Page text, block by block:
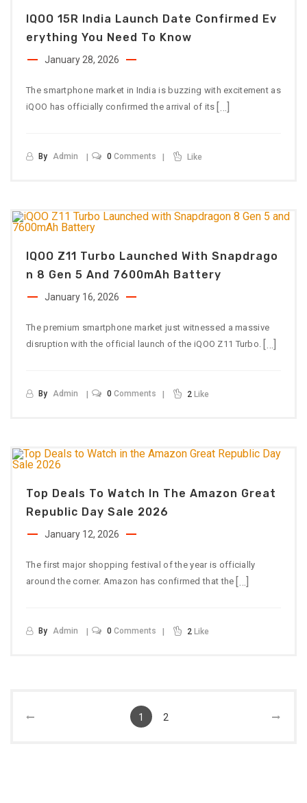
IQOO 15R India Launch Date Confirmed Ev
Erything You Need To Know
January 28, 2026
The smartphone market in India is buzzing with excitement as
iQOO has officially confirmed the arrival of its […]
By Admin 0 Comments Like
IQOO Z11 Turbo Launched With Snapdrago
N 8 Gen 5 And 7600mAh Battery
January 16, 2026
The premium smartphone market just witnessed a massive
disruption with the official launch of the iQOO Z11 Turbo. […]
By Admin 0 Comments 2 Like
Top Deals To Watch In The Amazon Great
Republic Day Sale 2026
January 12, 2026
The first major shopping festival of the year is officially
around the corner. Amazon has confirmed that the […]
By Admin 0 Comments 2 Like
1 2